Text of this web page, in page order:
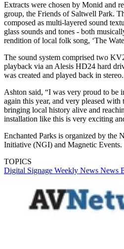
Extracts were chosen by Monid and
group, the Friends of Saltwell Park.
composed as multi-layered sound
glass sounds and tones - both
rendition of local folk song, ‘The
The sound system comprised two
playback via an Alesis HD24 hard
was created and played back in stereo.
Ashton said, “I was very proud to be
again this year, and very pleased with
bringing local history alive and
installation like this is very exciting
Enchanted Parks is organized by the
Initiative (NGI) and Magnetic Events.
TOPICS
Digital Signage Weekly News News